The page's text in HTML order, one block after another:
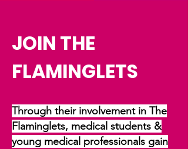
JOIN THE
FLAMINGLETS
Through their involvement in The
Flaminglets, medical students &
young medical professionals gain